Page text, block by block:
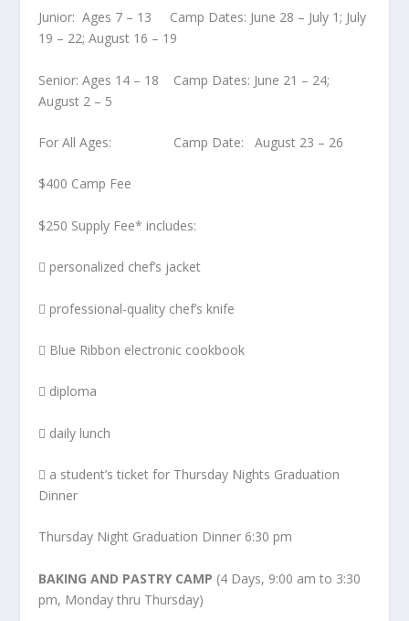
Junior: Ages 7 – 13 Camp Dates: June 28 – July 1; July
19 – 22; August 16 – 19
Senior: Ages 14 – 18 Camp Dates: June 21 – 24;
August 2 – 5
For All Ages: Camp Date: August 23 – 26
$400 Camp Fee
$250 Supply Fee* includes:
 personalized chef’s jacket
 professional-quality chef’s knife
 Blue Ribbon electronic cookbook
 diploma
 daily lunch
 a student’s ticket for Thursday Nights Graduation
Dinner
Thursday Night Graduation Dinner 6:30 pm
BAKING AND PASTRY CAMP (4 Days, 9:00 am to 3:30
pm, Monday thru Thursday)